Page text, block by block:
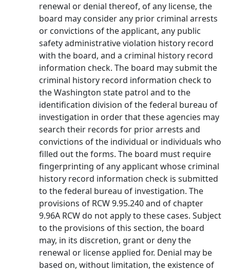
renewal or denial thereof, of any license, the
board may consider any prior criminal arrests
or convictions of the applicant, any public
safety administrative violation history record
with the board, and a criminal history record
information check. The board may submit the
criminal history record information check to
the Washington state patrol and to the
identification division of the federal bureau of
investigation in order that these agencies may
search their records for prior arrests and
convictions of the individual or individuals who
filled out the forms. The board must require
fingerprinting of any applicant whose criminal
history record information check is submitted
to the federal bureau of investigation. The
provisions of RCW 9.95.240 and of chapter
9.96A RCW do not apply to these cases. Subject
to the provisions of this section, the board
may, in its discretion, grant or deny the
renewal or license applied for. Denial may be
based on, without limitation, the existence of